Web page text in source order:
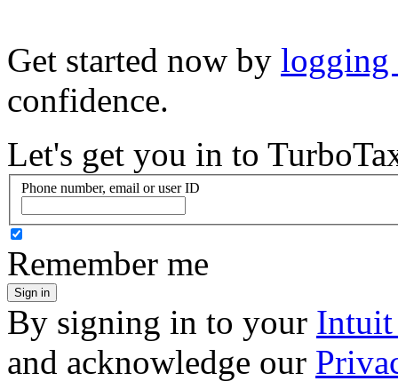
Get started now by logging
confidence.
Let's get you in to
Phone number, email or user ID
Remember me
Sign in
By signing in to your Intuit
and acknowledge our